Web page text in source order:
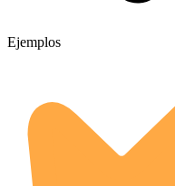
Ejemplos